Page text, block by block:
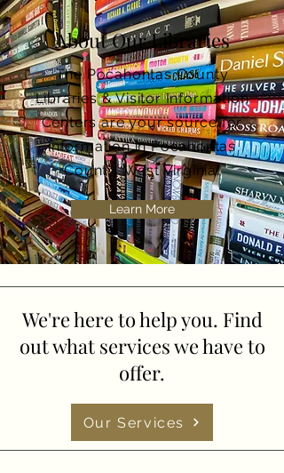
About Our Libraries
The Pocahontas County
Libraries & Visitor Information
Centers are your source for
information in Pocahontas
County, West Virginia.
Learn More
We're here to help you. Find
out what services we have to
offer.
Our Services